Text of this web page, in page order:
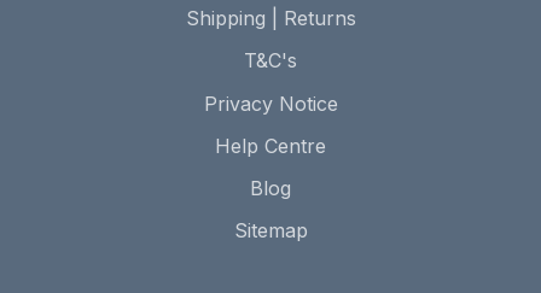
Shipping | Returns
T&C's
Privacy Notice
Help Centre
Blog
Sitemap